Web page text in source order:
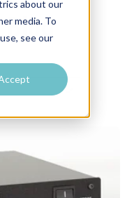
about our
media. To
see our
Blog